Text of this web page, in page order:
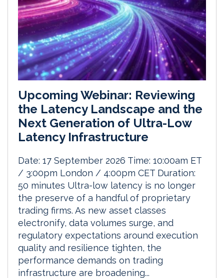
Upcoming Webinar: Reviewing
the Latency Landscape and the
Next Generation of Ultra-Low
Latency Infrastructure
Date: 17 September 2026 Time: 10:00am ET
/ 3:00pm London / 4:00pm CET Duration:
50 minutes Ultra-low latency is no longer
the preserve of a handful of proprietary
trading firms. As new asset classes
electronify, data volumes surge, and
regulatory expectations around execution
quality and resilience tighten, the
performance demands on trading
infrastructure are broadening...